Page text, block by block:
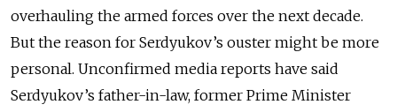
overhauling the armed forces over the next decade.
But the reason for Serdyukov’s ouster might be more
personal. Unconfirmed media reports have said
Serdyukov’s father-in-law, former Prime Minister